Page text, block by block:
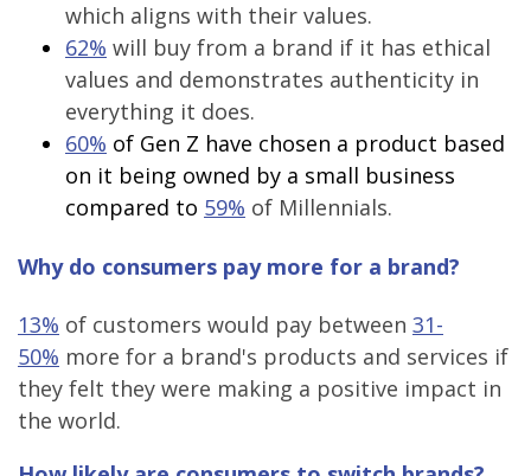
which aligns with their values.
62% will buy from a brand if it has ethical
values and demonstrates authenticity in
everything it does.
60% of Gen Z have chosen a product based
on it being owned by a small business
compared to 59% of Millennials.
Why do consumers pay more for a brand?
13% of customers would pay between 31-
50% more for a brand's products and services if
they felt they were making a positive impact in
the world.